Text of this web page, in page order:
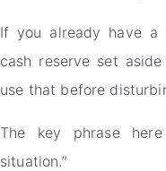
If you already have a
cash reserve set
use that before
The key phrase
situation.”